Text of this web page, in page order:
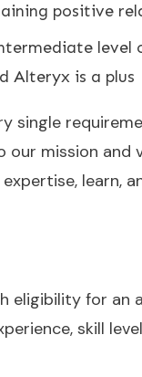
positive
Alteryx is a plus
single
mission and
learn,
eligibility for an
skill